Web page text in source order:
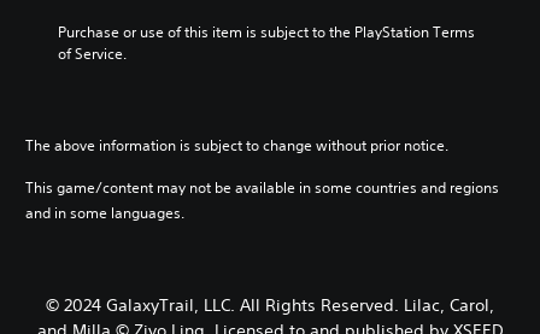
Purchase or use of this item is subject to the PlayStation Terms
of Service.
The above information is subject to change without prior notice.
This game/content may not be available in some countries and regions
and in some languages.
© 2024 GalaxyTrail, LLC. All Rights Reserved. Lilac, Carol,